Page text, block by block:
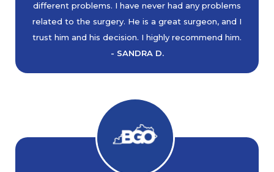
different problems. I have never had any problems
related to the surgery. He is a great surgeon, and I
trust him and his decision. I highly recommend him.
- SANDRA D.